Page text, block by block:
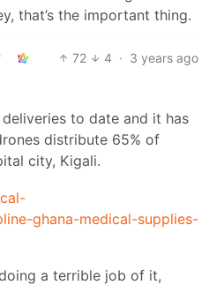
that’s the important thing.
72 4 · 3 years ago
to date and it has
distribute 65% of
city, Kigali.
ghana-medical-supplies-
a terrible job of it,